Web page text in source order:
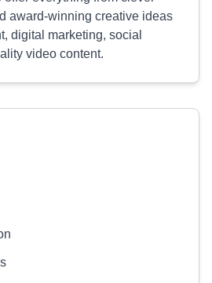
award-winning creative ideas
digital marketing, social
video content.